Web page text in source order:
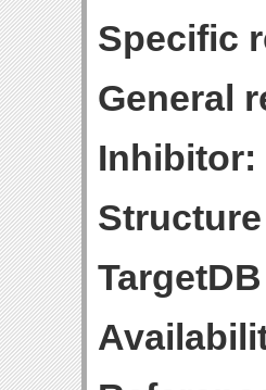
Specific
General
Inhibitor: